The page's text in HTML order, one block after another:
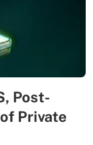
Post-
Private